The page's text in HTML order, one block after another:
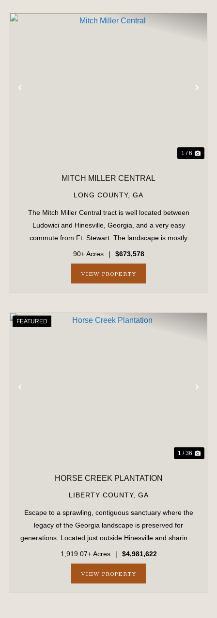
1 / 6
MITCH MILLER CENTRAL
LONG COUNTY, GA
The Mitch Miller Central tract is well located between
Ludowici and Hinesville, Georgia, and a very easy
commute from Ft. Stewart. The landscape is mostly
upland soils, suitable for many applications including
residential construction. Access is read...
90± Acres | $673,578
VIEW PROPERTY
FEATURED
1 / 36
HORSE CREEK PLANTATION
LIBERTY COUNTY, GA
Escape to a sprawling, contiguous sanctuary where the
legacy of the Georgia landscape is preserved for
generations. Located just outside Hinesville and sharing a
strategic border with Fort Stewart, this massive 1,919.70-
acre tract offers unparalleled...
1,919.07± Acres | $4,981,622
VIEW PROPERTY